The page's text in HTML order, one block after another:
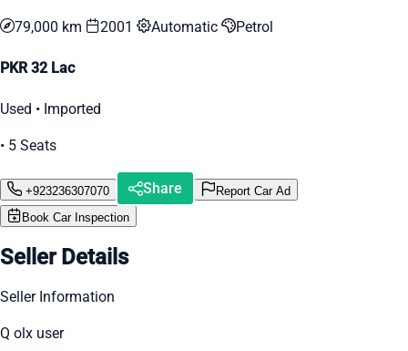
79,000 km 2001 Automatic Petrol
PKR 32 Lac
Used • Imported
• 5 Seats
+923236307070 Share
Report Car Ad
Book Car Inspection
Seller Details
Seller Information
Q olx user